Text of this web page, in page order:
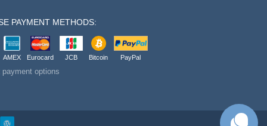
PAYMENT METHODS:
AMEX Eurocard JCB Bitcoin PayPal
payment options